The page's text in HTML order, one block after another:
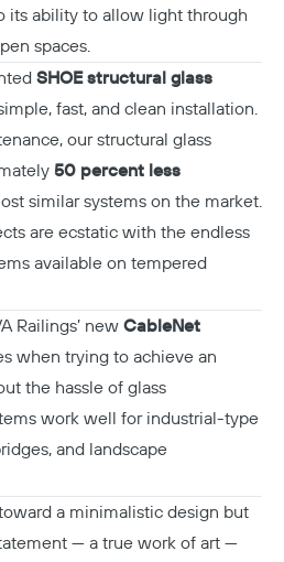
its ability to allow light through
spaces.
SHOE structural glass
fast, and clean installation.
our structural glass
50 percent less
similar systems on the market.
are ecstatic with the endless
available on tempered
Railings’ new CableNet
when trying to achieve an
the hassle of glass
work well for industrial-type
and landscape
a minimalistic design but
— a true work of art —